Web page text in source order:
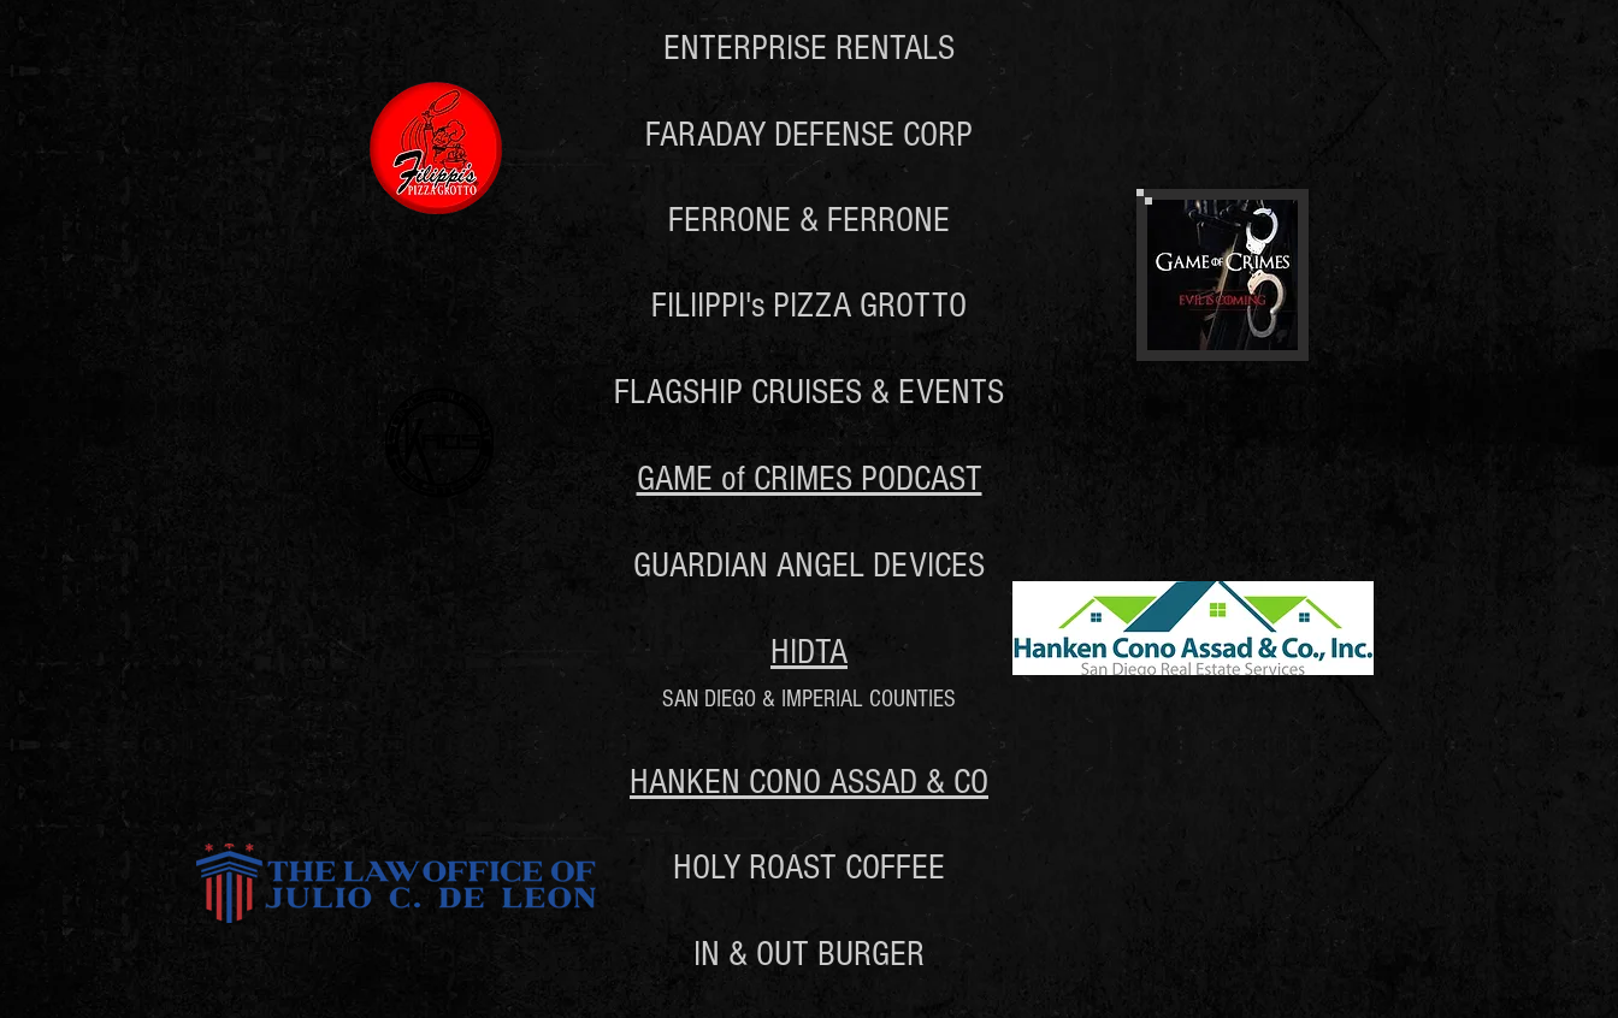
ENTERPRISE RENTALS
FARADAY DEFENSE CORP
FERRONE & FERRONE
FILIIPPI's PIZZA GROTTO
FLAGSHIP CRUISES & EVENTS
GAME of CRIMES PODCAST
GUARDIAN ANGEL DEVICES
HIDTA
SAN DIEGO & IMPERIAL COUNTIES
HANKEN CONO ASSAD & CO
HOLY ROAST COFFEE
IN & OUT BURGER